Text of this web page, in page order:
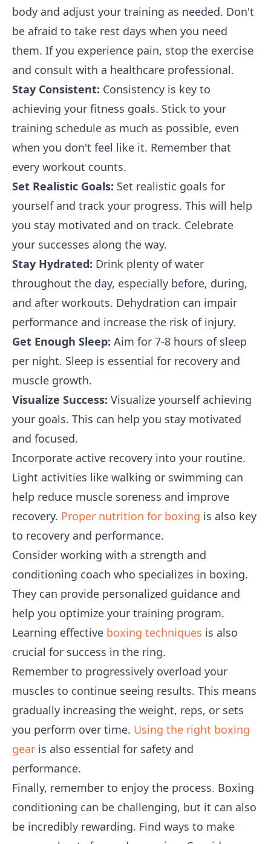
body and adjust your training as needed. Don't
be afraid to take rest days when you need
them. If you experience pain, stop the exercise
and consult with a healthcare professional.
Stay Consistent: Consistency is key to
achieving your fitness goals. Stick to your
training schedule as much as possible, even
when you don't feel like it. Remember that
every workout counts.
Set Realistic Goals: Set realistic goals for
yourself and track your progress. This will help
you stay motivated and on track. Celebrate
your successes along the way.
Stay Hydrated: Drink plenty of water
throughout the day, especially before, during,
and after workouts. Dehydration can impair
performance and increase the risk of injury.
Get Enough Sleep: Aim for 7-8 hours of sleep
per night. Sleep is essential for recovery and
muscle growth.
Visualize Success: Visualize yourself achieving
your goals. This can help you stay motivated
and focused.
Incorporate active recovery into your routine.
Light activities like walking or swimming can
help reduce muscle soreness and improve
recovery. Proper nutrition for boxing is also key
to recovery and performance.
Consider working with a strength and
conditioning coach who specializes in boxing.
They can provide personalized guidance and
help you optimize your training program.
Learning effective boxing techniques is also
crucial for success in the ring.
Remember to progressively overload your
muscles to continue seeing results. This means
gradually increasing the weight, reps, or sets
you perform over time. Using the right boxing
gear is also essential for safety and
performance.
Finally, remember to enjoy the process. Boxing
conditioning can be challenging, but it can also
be incredibly rewarding. Find ways to make